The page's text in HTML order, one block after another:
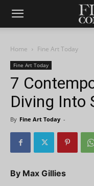
Home Fine Art Today
Fine Art Today
7
Diving Into
By Fine Art Today -
By Max Gillies